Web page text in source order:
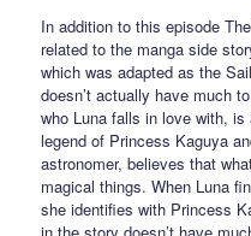
In addition to this episode
related to the manga side
which was adapted as the
doesn’t actually have much
who Luna falls in love with,
legend of Princess Kaguya
astronomer, believes that
magical things. When Luna
she identifies with Princess